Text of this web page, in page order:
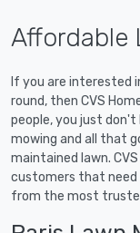
Affordable
If you are interested
round, then CVS
people, you just
mowing and all that
maintained lawn.
customers that need
from the most